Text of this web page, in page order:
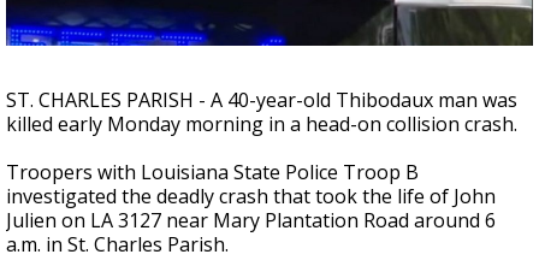
ST. CHARLES PARISH - A 40-year-old Thibodaux man was
killed early Monday morning in a head-on collision crash.
Troopers with Louisiana State Police Troop B
investigated the deadly crash that took the life of John
Julien on LA 3127 near Mary Plantation Road around 6
a.m. in St. Charles Parish.